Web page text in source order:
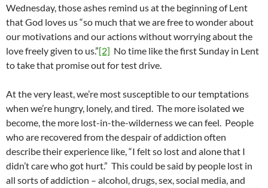
Wednesday, those ashes remind us at the beginning of Lent
that God loves us “so much that we are free to wonder about
our motivations and our actions without worrying about the
love freely given to us.”[2] No time like the first Sunday in Lent
to take that promise out for test drive.
At the very least, we’re most susceptible to our temptations
when we’re hungry, lonely, and tired. The more isolated we
become, the more lost-in-the-wilderness we can feel. People
who are recovered from the despair of addiction often
describe their experience like, “I felt so lost and alone that I
didn’t care who got hurt.” This could be said by people lost in
all sorts of addiction – alcohol, drugs, sex, social media, and